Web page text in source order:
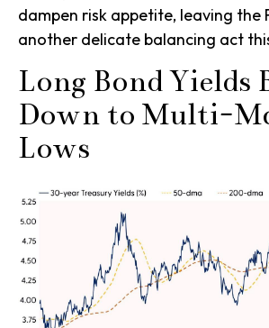
dampen risk appetite, leaving the
another delicate balancing act
Long Bond Yields
Down to Multi-
Lows